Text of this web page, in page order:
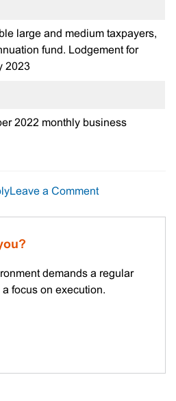
large and medium taxpayers,
fund. Lodgement for
2023
2022 monthly business
Leave a Commenton
demands a regular
focus on execution.